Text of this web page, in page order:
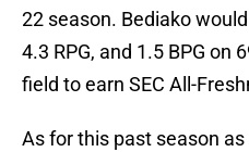
22 season. Bediako
4.3 RPG, and 1.5 BPG on
field to earn SEC All-
As for this past season